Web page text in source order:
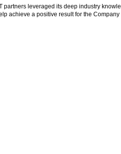
partners leveraged its deep industry
achieve a positive result for the Company